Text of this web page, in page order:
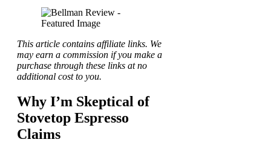
This article contains affiliate links. We
may earn a commission if you make a
purchase through these links at no
additional cost to you.
Why I’m Skeptical of
Stovetop Espresso
Claims